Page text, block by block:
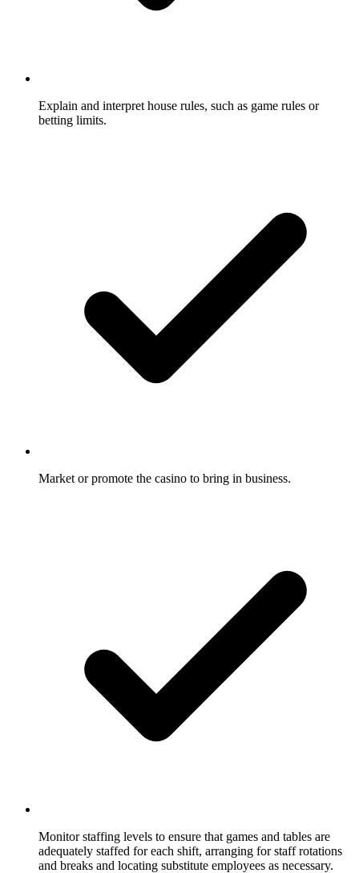
Explain and interpret house rules, such as game rules or
betting limits.
Market or promote the casino to bring in business.
Monitor staffing levels to ensure that games and tables are
adequately staffed for each shift, arranging for staff rotations
and breaks and locating substitute employees as necessary.